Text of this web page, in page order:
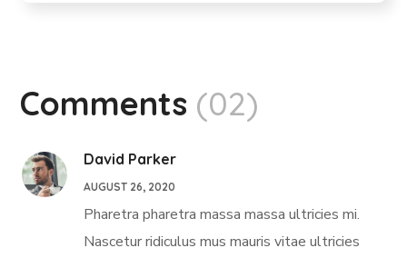
Comments (02)
David Parker
AUGUST 26, 2020
Pharetra pharetra massa massa ultricies mi.
Nascetur ridiculus mus mauris vitae ultricies